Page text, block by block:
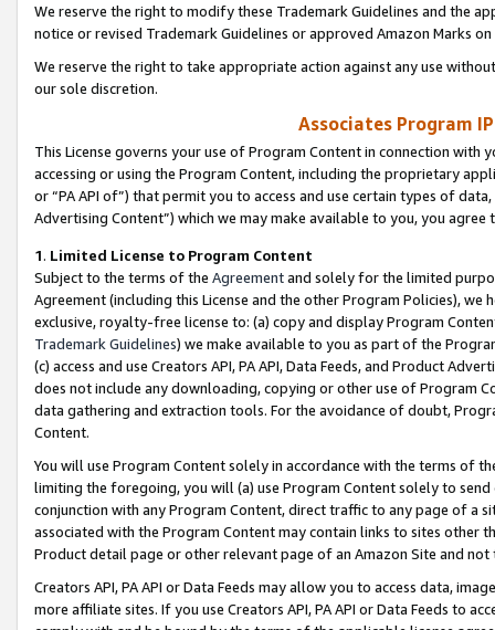
We reserve the right to modify these Trademark Guidelines and the
notice or revised Trademark Guidelines or approved Amazon Marks
We reserve the right to take appropriate action against any use
our sole discretion.
Associates Program
This License governs your use of Program Content in connection
accessing or using the Program Content, including the proprietary
or “PA API of”) that permit you to access and use certain types of
Advertising Content”) which we may make available to you, you agree
1. Limited License to Program Content
Subject to the terms of the Agreementand solely for the limited
Agreement (including this License and the other Program Policies),
exclusive, royalty-free license to: (a) copy and display Program
Trademark Guidelines) we make available to you as part of the
(c) access and use Creators API, PA API, Data Feeds, and Product
does not include any downloading, copying or other use of Program
data gathering and extraction tools. For the avoidance of doubt,
Content.
You will use Program Content solely in accordance with the terms of
limiting the foregoing, you will (a) use Program Content solely to
conjunction with any Program Content, direct traffic to any page of a
associated with the Program Content may contain links to sites other
Product detail page or other relevant page of an Amazon Site and not
Creators API, PA API or Data Feeds may allow you to access data,
more affiliate sites. If you use Creators API, PA API or Data Feeds to